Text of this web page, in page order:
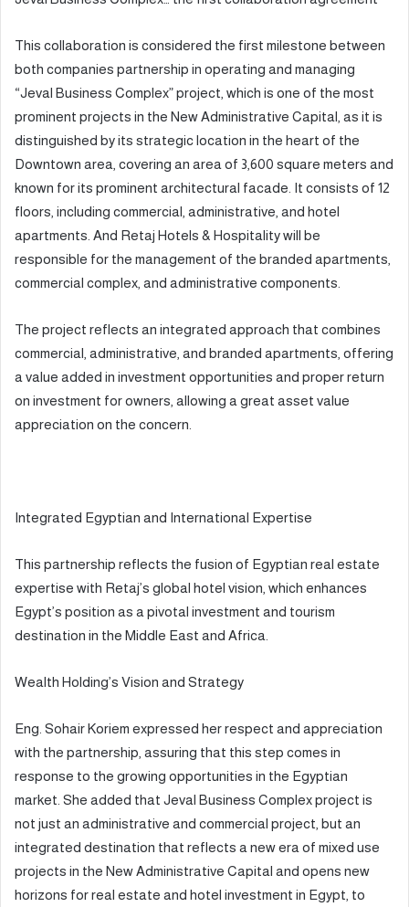
This collaboration is considered the first milestone between
both companies partnership in operating and managing
“Jeval Business Complex” project, which is one of the most
prominent projects in the New Administrative Capital, as it is
distinguished by its strategic location in the heart of the
Downtown area, covering an area of 3,600 square meters and
known for its prominent architectural facade. It consists of 12
floors, including commercial, administrative, and hotel
apartments. And Retaj Hotels & Hospitality will be
responsible for the management of the branded apartments,
commercial complex, and administrative components.
The project reflects an integrated approach that combines
commercial, administrative, and branded apartments, offering
a value added in investment opportunities and proper return
on investment for owners, allowing a great asset value
appreciation on the concern.
Integrated Egyptian and International Expertise
This partnership reflects the fusion of Egyptian real estate
expertise with Retaj’s global hotel vision, which enhances
Egypt’s position as a pivotal investment and tourism
destination in the Middle East and Africa.
Wealth Holding’s Vision and Strategy
Eng. Sohair Koriem expressed her respect and appreciation
with the partnership, assuring that this step comes in
response to the growing opportunities in the Egyptian
market. She added that Jeval Business Complex project is
not just an administrative and commercial project, but an
integrated destination that reflects a new era of mixed use
projects in the New Administrative Capital and opens new
horizons for real estate and hotel investment in Egypt, to